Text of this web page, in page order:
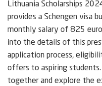
Lithuania Scholarships
provides a Schengen visa
monthly salary of 825
into the details of this
application process,
offers to aspiring students.
together and explore the